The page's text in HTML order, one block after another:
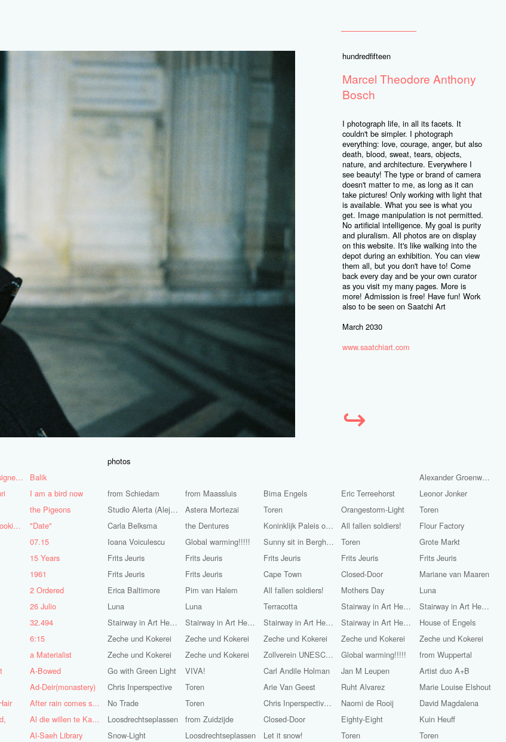
hundredfifteen
Marcel Theodore Anthony
Bosch
I photograph life, in all its facets. It
couldn't be simpler. I photograph
everything: love, courage, anger, but also
death, blood, sweat, tears, objects,
nature, and architecture. Everywhere I
see beauty! The type or brand of camera
doesn't matter to me, as long as it can
take pictures! Only working with light that
is available. What you see is what you
get. Image manipulation is not permitted.
No artificial intelligence. My goal is purity
and pluralism. All photos are on display
on this website. It's like walking into the
depot during an exhibition. You can view
them all, but you don't have to! Come
back every day and be your own curator
as you visit my many pages. More is
more! Admission is free! Have fun! Work
also to be seen on Saatchi Art
March 2030
www.saatchiart.com
↪
Architect | Designer | Mentor
Balik
I am a bird now
the Pigeons
Through the Looking Glass
"Date"
07.15
15 Years
1961
2 Ordered
26 Julio
32.494
6:15
a Materialist
A-Bowed
Ad-Deir(monastery)
After rain comes sunshine
Al die willen te Kaap'ren varen
Al-Saeh Library
photos
Alexander Groenwege
from Schiedam
from Maassluis Bima Engels Eric Terreehorst
Leonor Jonker
Studio Alerta (Alejandra Huerta)
Astera Mortezai Toren Orangestorm-Light
Toren
Carla Belksma
the Dentures Koninklijk Paleis op de Dam. All fallen soldiers!
Flour Factory
Ioana Voiculescu
Global warming!!!!! Sunny sit in Bergherbos Toren
Grote Markt
Frits Jeuris
Frits Jeuris Frits Jeuris Frits Jeuris
Frits Jeuris
Frits Jeuris
Frits Jeuris Cape Town Closed-Door
Mariane van Maaren
Erica Baltimore
Pim van Halem All fallen soldiers! Mothers Day
Luna
Luna
Luna Terracotta Stairway in Art Heaven
Stairway in Art Heaven
Stairway in Art Heaven
Stairway in Art Heaven Stairway in Art Heaven Stairway in Art Heaven
House of Engels
Zeche und Kokerei
Zeche und Kokerei Zeche und Kokerei Zeche und Kokerei
Zeche und Kokerei
Zeche und Kokerei
Zeche und Kokerei Zollverein UNESCO World Heritage Global warming!!!!!
from Wuppertal
Go with Green Light
VIVA! Carl Andile Holman Jan M Leupen
Artist duo A+B
Chris Inperspective
Toren Arie Van Geest Ruht Alvarez
Marie Louise Elshout
No Trade
Toren Chris Inperspective (Chris Walton) Naomi de Rooij
David Magdalena
Loosdrechtseplassen
from Zuidzijde Closed-Door Eighty-Eight
Kuin Heuff
Snow-Light
Loosdrechtseplassen Let it snow! Toren
Toren